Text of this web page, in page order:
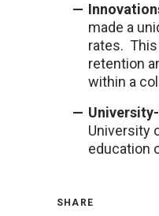
made a
rates.
retention
within a
University
education
SHARE